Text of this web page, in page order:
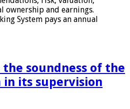
and earnings.
System pays an annual
the soundness of the
in its supervision